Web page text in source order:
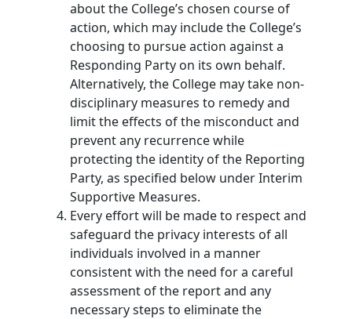
about the College’s chosen course of
action, which may include the College’s
choosing to pursue action against a
Responding Party on its own behalf.
Alternatively, the College may take non-
disciplinary measures to remedy and
limit the effects of the misconduct and
prevent any recurrence while
protecting the identity of the Reporting
Party, as specified below under Interim
Supportive Measures.
Every effort will be made to respect and
safeguard the privacy interests of all
individuals involved in a manner
consistent with the need for a careful
assessment of the report and any
necessary steps to eliminate the